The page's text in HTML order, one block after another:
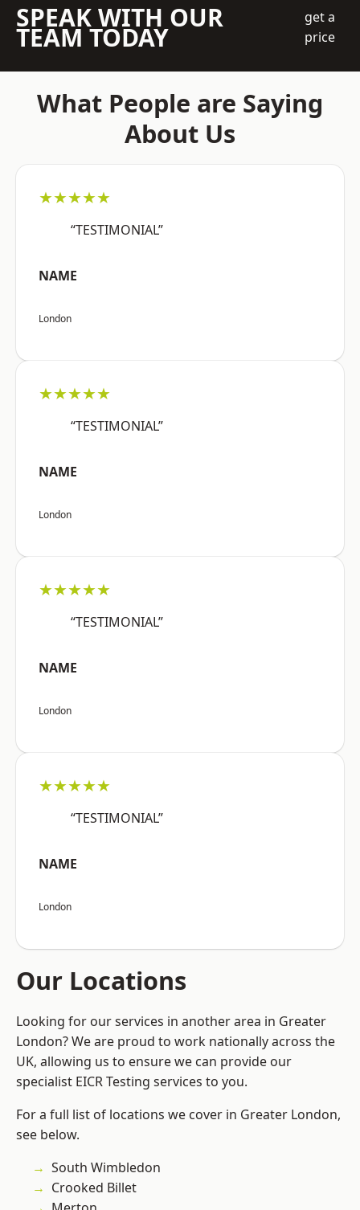
SPEAK WITH OUR
TEAM TODAY
get a
price
What People are Saying
About Us
★★★★★
“TESTIMONIAL”
NAME
London
★★★★★
“TESTIMONIAL”
NAME
London
★★★★★
“TESTIMONIAL”
NAME
London
★★★★★
“TESTIMONIAL”
NAME
London
Our Locations
Looking for our services in another area in Greater
London? We are proud to work nationally across the
UK, allowing us to ensure we can provide our
specialist EICR Testing services to you.
For a full list of locations we cover in Greater London,
see below.
South Wimbledon
Crooked Billet